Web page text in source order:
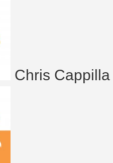
Chris Cappilla